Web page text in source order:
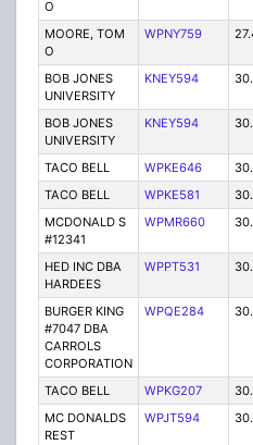
O
MOORE, TOM
O
WPNY759
BOB JONES
UNIVERSITY
KNEY594
BOB JONES
UNIVERSITY
KNEY594
TACO BELL WPKE646
TACO BELL
WPKE581
MCDONALD S
#12341
WPMR660
HED INC DBA
HARDEES
WPPT531
BURGER KING
#7047 DBA
CARROLS
CORPORATION
WPQE284
TACO BELL WPKG207
MC DONALDS
REST
WPJT594